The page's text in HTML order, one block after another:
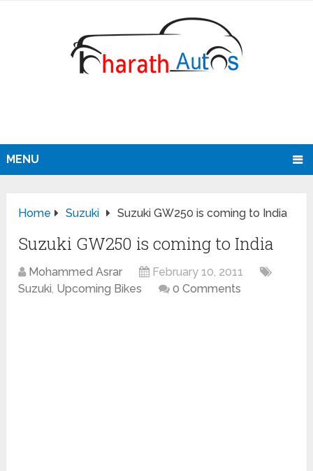
MENU
Home Suzuki Suzuki GW250 is coming to India
Suzuki GW250 is coming to India
Mohammed Asrar
February 10, 2011
Suzuki, Upcoming Bikes 0 Comments